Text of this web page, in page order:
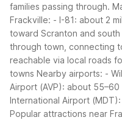
families passing through.
Frackville: - I-81: about 2
toward Scranton and
through town, connecting
reachable via local roads
towns Nearby airports: -
Airport (AVP): about 55–60
International Airport
Popular attractions near